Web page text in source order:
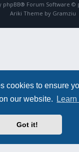
cookies to ensure
our website.
Got it!
phpBB® Forum Software ©
Ariki Theme by Gramziu